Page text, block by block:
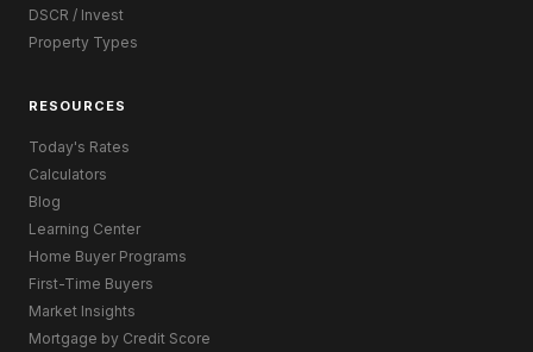
DSCR / Invest
Property Types
RESOURCES
Today's Rates
Calculators
Blog
Learning Center
Home Buyer Programs
First-Time Buyers
Market Insights
Mortgage by Credit Score